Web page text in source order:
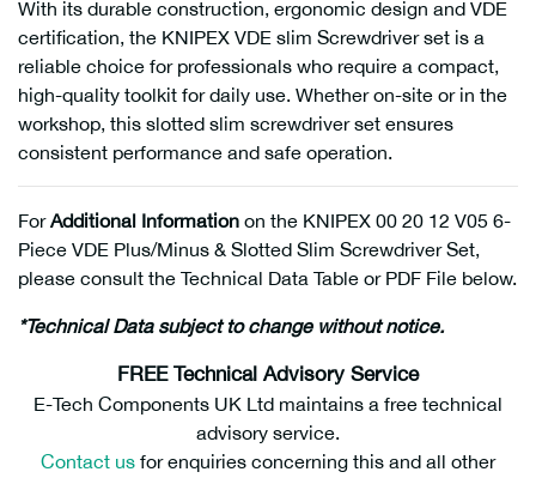
With its durable construction, ergonomic design and VDE
certification, the KNIPEX VDE slim Screwdriver set is a
reliable choice for professionals who require a compact,
high-quality toolkit for daily use. Whether on-site or in the
workshop, this slotted slim screwdriver set ensures
consistent performance and safe operation.
ForAdditional Information on the KNIPEX 00 20 12 V05 6-
Piece VDE Plus/Minus & Slotted Slim Screwdriver Set,
please consult the Technical Data Table or PDF File below.
*Technical Data subject to change without notice.
FREE Technical Advisory Service
E-Tech Components UK Ltd maintains a free technical
advisory service.
Contact us for enquiries concerning this and all other